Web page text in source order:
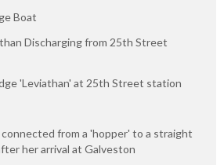
Boat
Discharging from 25th Street
'Leviathan' at 25th Street station
connected from a 'hopper' to a straight
her arrival at Galveston